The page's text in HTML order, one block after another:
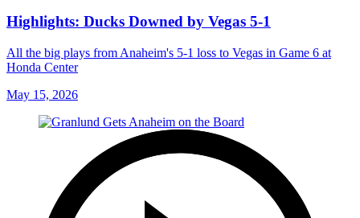
Highlights: Ducks Downed by Vegas 5-1
All the big plays from Anaheim's 5-1 loss to Vegas in Game 6 at
Honda Center
May 15, 2026